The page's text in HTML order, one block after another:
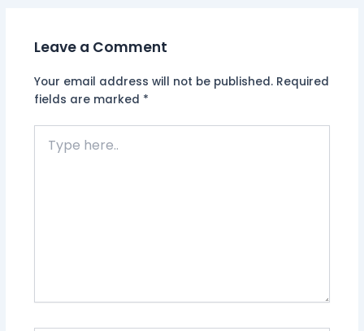
Leave a Comment
Your email address will not be published. Required
fields are marked *
here..